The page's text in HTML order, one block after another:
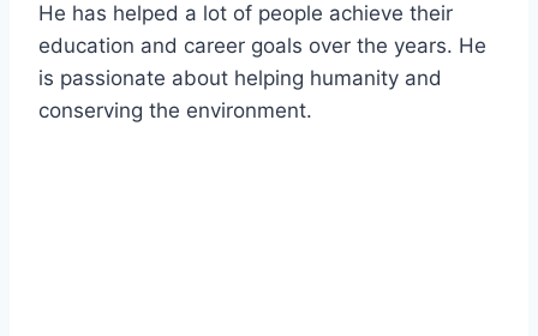
He has helped a lot of people achieve their
education and career goals over the years. He
is passionate about helping humanity and
conserving the environment.